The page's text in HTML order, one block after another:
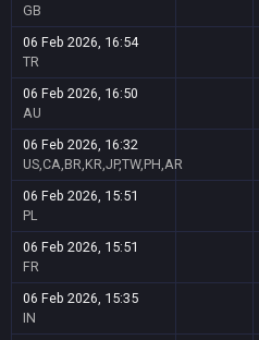
GB
06 Feb 2026, 16:54
TR
06 Feb 2026, 16:50
AU
06 Feb 2026, 16:32
US,CA,BR,KR,JP,TW,PH,AR
06 Feb 2026, 15:51
PL
06 Feb 2026, 15:51
FR
06 Feb 2026, 15:35
IN